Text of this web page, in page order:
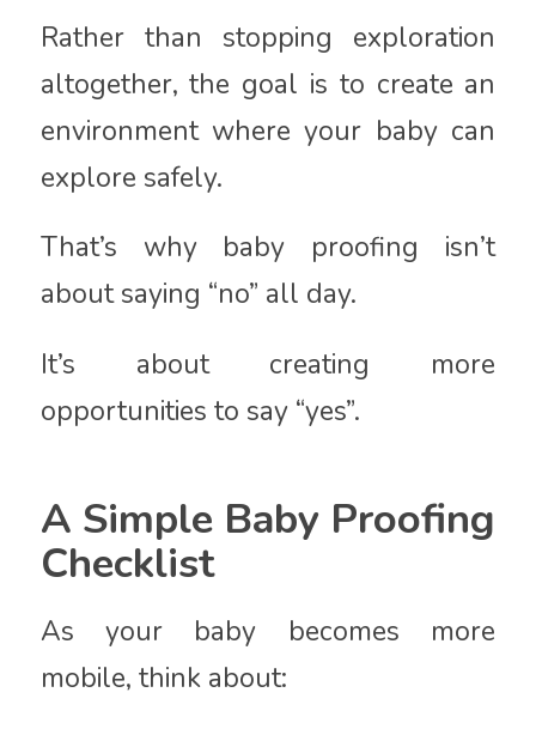
Rather than stopping exploration
altogether, the goal is to create an
environment where your baby can
explore safely.
That’s why baby proofing isn’t
about saying “no” all day.
It’s about creating more
opportunities to say “yes”.
A Simple Baby Proofing
Checklist
As your baby becomes more
mobile, think about: